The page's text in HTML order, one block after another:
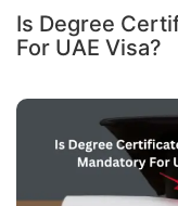
Is Degree
For UAE Visa?
Get a Quote
asap.
Pickup &